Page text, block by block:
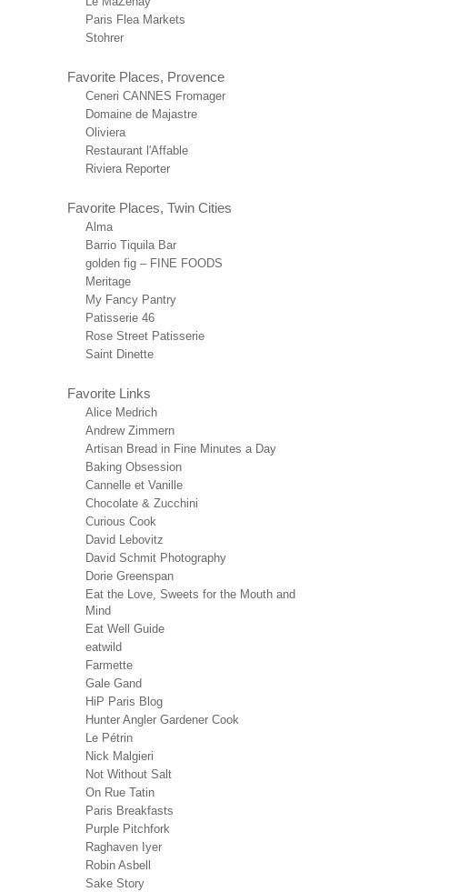
Paris Flea Markets
Stohrer
Favorite Places, Provence
Ceneri CANNES Fromager
Domaine de Majastre
Oliviera
Restaurant l'Affable
Riviera Reporter
Favorite Places, Twin Cities
Alma
Barrio Tiquila Bar
golden fig – FINE FOODS
Meritage
My Fancy Pantry
Patisserie 46
Rose Street Patisserie
Saint Dinette
Favorite Links
Alice Medrich
Andrew Zimmern
Artisan Bread in Fine Minutes a Day
Baking Obsession
Cannelle et Vanille
Chocolate & Zucchini
Curious Cook
David Lebovitz
David Schmit Photography
Dorie Greenspan
Eat the Love, Sweets for the Mouth and
Mind
Eat Well Guide
eatwild
Farmette
Gale Gand
HiP Paris Blog
Hunter Angler Gardener Cook
Le Pétrin
Nick Malgieri
Not Without Salt
On Rue Tatin
Paris Breakfasts
Purple Pitchfork
Raghaven Iyer
Robin Asbell
Sake Story